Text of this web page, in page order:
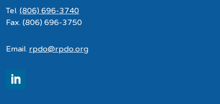
Tel. (806) 696-3740
Fax. (806) 696-3750
Email. rpdo@rpdo.org